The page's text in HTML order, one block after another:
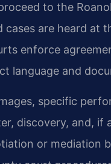
to the
are heard at
enforce
language and
specific
discovery, and, if
or mediation